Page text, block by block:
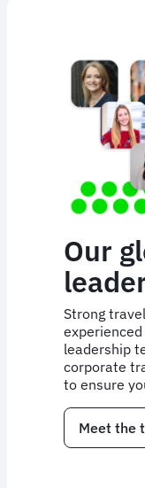
Our
Strong
leadership
corporate
to ensure
Meet the